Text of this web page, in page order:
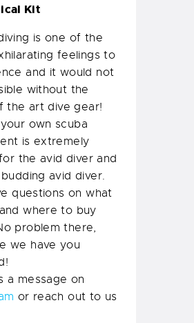
Kit
is one of the
feelings to
and it would not
without the
the art dive gear!
own scuba
is extremely
the avid diver and
avid diver.
questions on what
where to buy
problem there,
we have you
a message on
or reach out to us